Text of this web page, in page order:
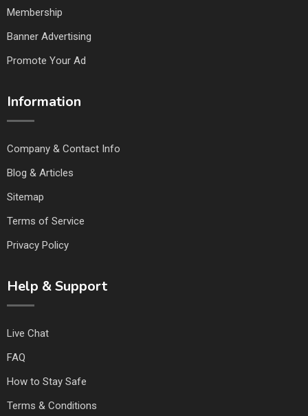
Membership
Banner Advertising
Promote Your Ad
Information
Company & Contact Info
Blog & Articles
Sitemap
Terms of Service
Privacy Policy
Help & Support
Live Chat
FAQ
How to Stay Safe
Terms & Conditions